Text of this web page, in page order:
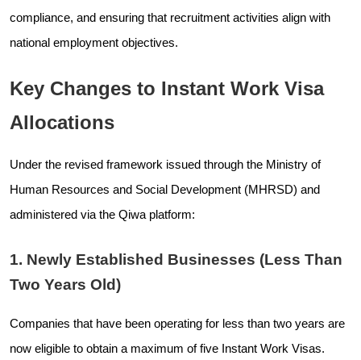
compliance, and ensuring that recruitment activities align with
national employment objectives.
Key Changes to Instant Work Visa
Allocations
Under the revised framework issued through the Ministry of
Human Resources and Social Development (MHRSD) and
administered via the Qiwa platform:
1. Newly Established Businesses (Less Than
Two Years Old)
Companies that have been operating for less than two years are
now eligible to obtain a maximum of five Instant Work Visas.